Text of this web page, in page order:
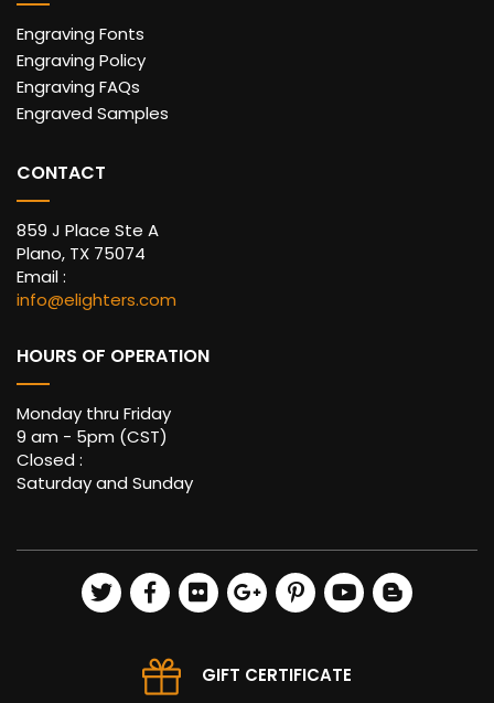
Engraving Fonts
Engraving Policy
Engraving FAQs
Engraved Samples
CONTACT
859 J Place Ste A
Plano, TX 75074
Email :
info@elighters.com
HOURS OF OPERATION
Monday thru Friday
9 am - 5pm (CST)
Closed :
Saturday and Sunday
GIFT CERTIFICATE